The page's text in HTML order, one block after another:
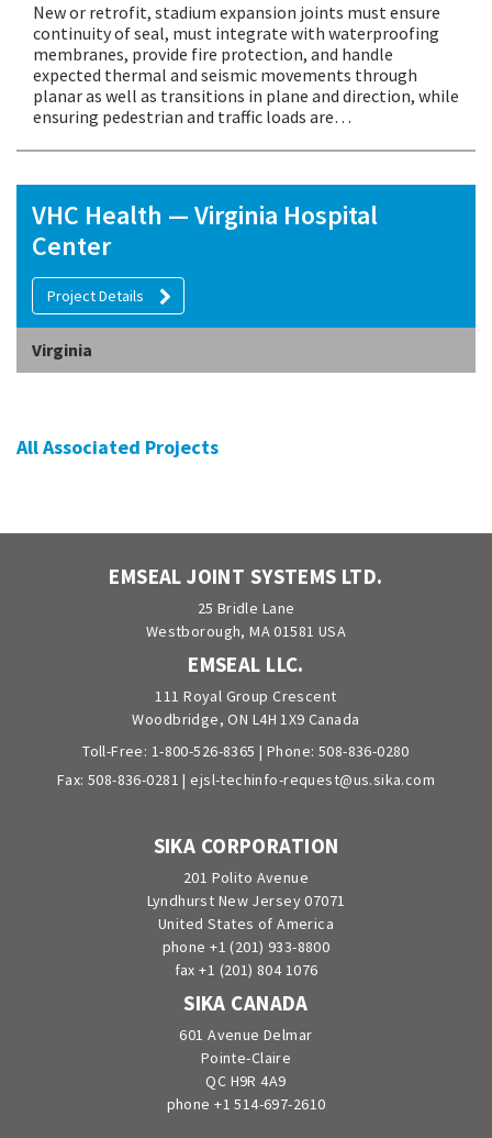
New or retrofit, stadium expansion joints must ensure
continuity of seal, must integrate with waterproofing
membranes, provide fire protection, and handle
expected thermal and seismic movements through
planar as well as transitions in plane and direction, while
ensuring pedestrian and traffic loads are…
VHC Health — Virginia Hospital
Center
Project Details
Virginia
All Associated Projects
EMSEAL JOINT SYSTEMS LTD.
25 Bridle Lane
Westborough, MA 01581 USA
EMSEAL LLC.
111 Royal Group Crescent
Woodbridge, ON L4H 1X9 Canada
Toll-Free: 1-800-526-8365 | Phone: 508-836-0280
Fax: 508-836-0281 |ejsl-techinfo-request@us.sika.com
SIKA CORPORATION
201 Polito Avenue
Lyndhurst New Jersey 07071
United States of America
phone +1 (201) 933-8800
fax +1 (201) 804 1076
SIKA CANADA
601 Avenue Delmar
Pointe-Claire
QC H9R 4A9
phone +1 514-697-2610